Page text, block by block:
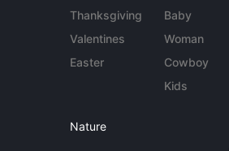
Thanksgiving
Valentines
Easter
Baby
Woman
Cowboy
Kids
Nature